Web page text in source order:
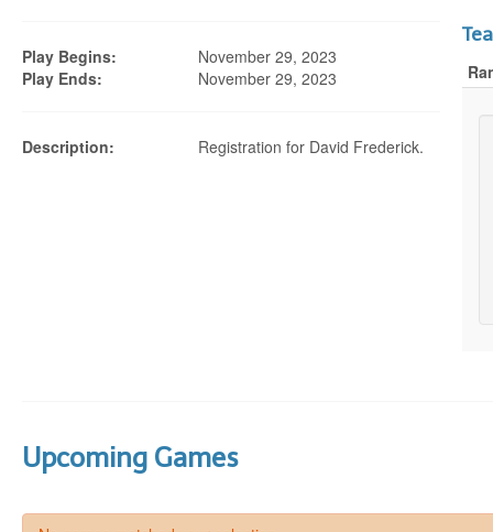
Play Begins:
November 29, 2023
Play Ends:
November 29, 2023
Description: Registration for David Frederick.
Upcoming Games